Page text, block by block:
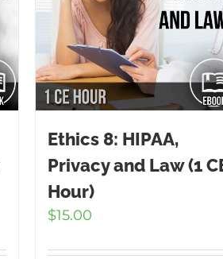
Ethics 8: HIPAA,
Privacy and Law (1
Hour)
$15.00